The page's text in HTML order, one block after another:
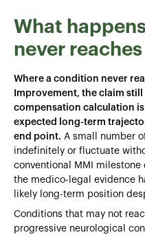
What
never
Where a condition never
Improvement, the claim
compensation calculation
expected long-term
end point. A small number
indefinitely or fluctuate
conventional MMI milestone
the medico-legal evidence
likely long-term position
Conditions that may not
progressive neurological